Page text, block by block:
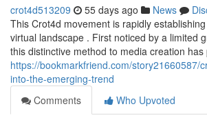
crot4d513209 55 days ago News
This Crot4d movement is rapidly
virtual landscape . First noticed by a limited
this distinctive method to media creation has
https://bookmarkfriend.com/story21660587/
into-the-emerging-trend
Comments
Who Upvoted